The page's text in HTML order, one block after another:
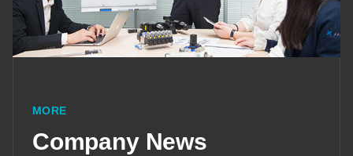
MORE
Company News